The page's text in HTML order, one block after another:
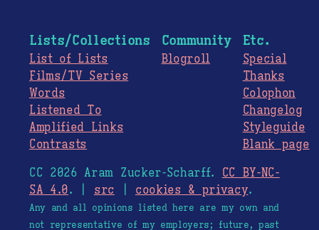
Lists/Collections
List of Lists
Films/TV Series
Words
Listened To
Amplified Links
Contrasts
Community
Blogroll
Etc.
Special
Thanks
Colophon
Changelog
Styleguide
Blank page
CC 2026 Aram Zucker-Scharff. CC BY-NC-
SA 4.0. | src cookies & privacy.
Any and all opinions listed here are my own and
not representative of my employers; future, past